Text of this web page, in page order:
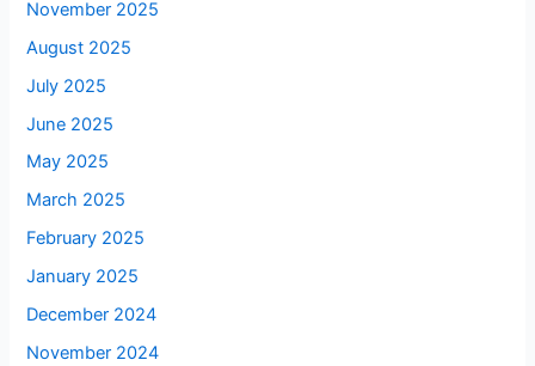
November 2025
August 2025
July 2025
June 2025
May 2025
March 2025
February 2025
January 2025
December 2024
November 2024